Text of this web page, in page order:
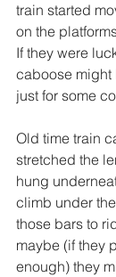
train started
on the
If they were
caboose might
just for some
Old time train
stretched the
hung
climb under
those bars to
maybe (if they
enough) they